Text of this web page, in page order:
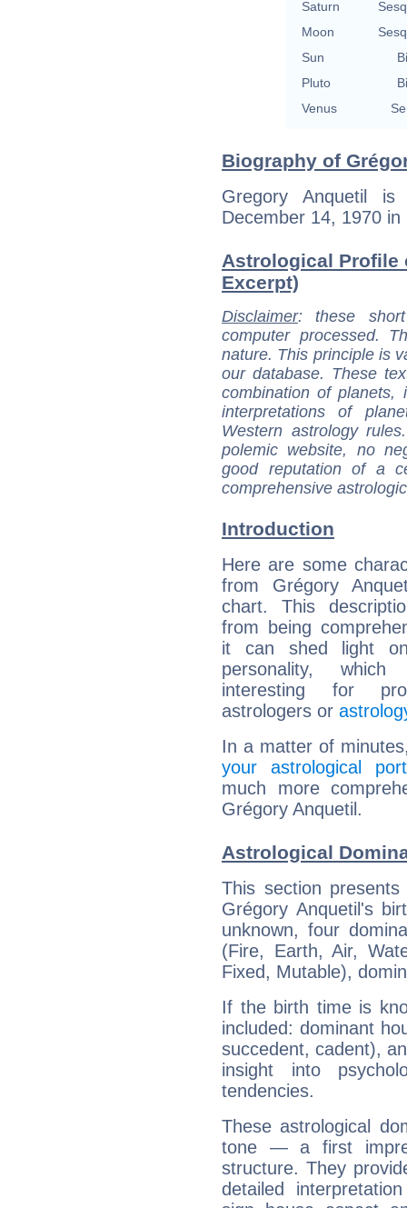
Saturn
Moon
Sun
Pluto
Venus
Biography of
Gregory Anquetil
December 14, 1970 in
Astrological Profile
Excerpt)
Disclaimer: these
computer processed.
nature. This principle is
our database. These
combination of
interpretations of
Western astrology
polemic website, no
good reputation of a
comprehensive
Introduction
Here are some
from Grégory
chart. This
from being
it can shed light
personality,
interesting for
astrologers or
In a matter of
your astrological
much more
Grégory Anquetil.
Astrological
This section
Grégory Anquetil's
unknown, four
(Fire, Earth, Air,
Fixed, Mutable),
If the birth time is
included: dominant
succedent, cadent),
insight into
tendencies.
These astrological
tone — a first
structure. They
detailed